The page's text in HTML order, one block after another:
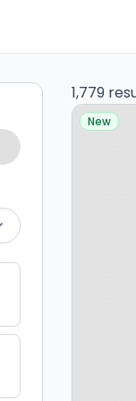
1,779
New